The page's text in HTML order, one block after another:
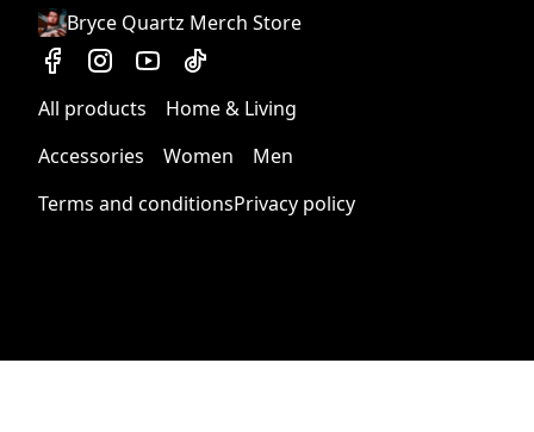
Bryce Quartz Merch Store
All products
Home & Living
Accessories
Women
Men
Terms and conditionsPrivacy policy